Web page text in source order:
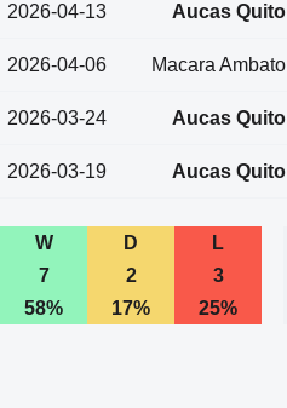
2026-04-13 Aucas Quito
2026-04-06 Macara Ambato
2026-03-24 Aucas Quito
2026-03-19 Aucas Quito
W D L
7
2 3
58%
17% 25%